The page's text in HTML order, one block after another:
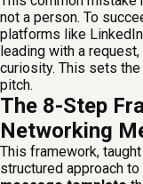
not a person. To
platforms like
leading with a
curiosity. This sets
pitch.
The 8-Step
Networking
This framework,
structured approach